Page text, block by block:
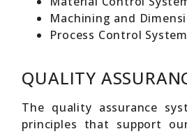
Machining and
Process Control System
QUALITY
The quality assurance
principles that support